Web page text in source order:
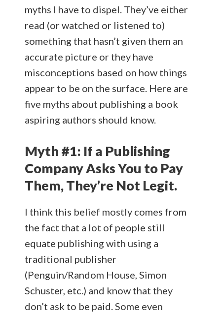
myths I have to dispel. They’ve either
read (or watched or listened to)
something that hasn’t given them an
accurate picture or they have
misconceptions based on how things
appear to be on the surface. Here are
five myths about publishing a book
aspiring authors should know.
Myth #1: If a Publishing
Company Asks You to Pay
Them, They’re Not Legit.
I think this belief mostly comes from
the fact that a lot of people still
equate publishing with using a
traditional publisher
(Penguin/Random House, Simon
Schuster, etc.) and know that they
don’t ask to be paid. Some even